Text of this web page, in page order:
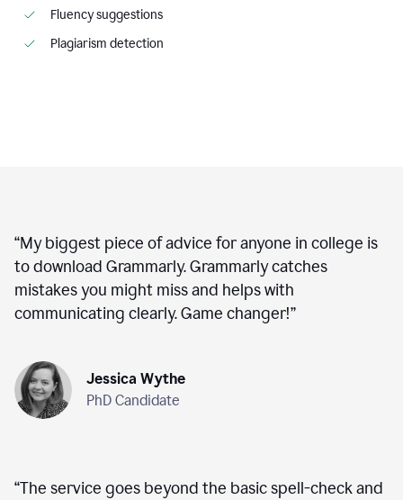
Fluency suggestions
Plagiarism detection
“My biggest piece of advice for anyone in college is
to download Grammarly. Grammarly catches
mistakes you might miss and helps with
communicating clearly. Game changer!”
Jessica Wythe
PhD Candidate
“The service goes beyond the basic spell-check and